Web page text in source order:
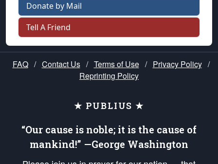
Donate by Mail
Tell A Friend
FAQ / Contact Us / Terms of Use / Privacy Policy /
Reprinting Policy
★ PUBLIUS ★
“Our cause is noble; it is the cause of
mankind!” —George Washington